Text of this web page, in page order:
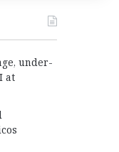
under-
at